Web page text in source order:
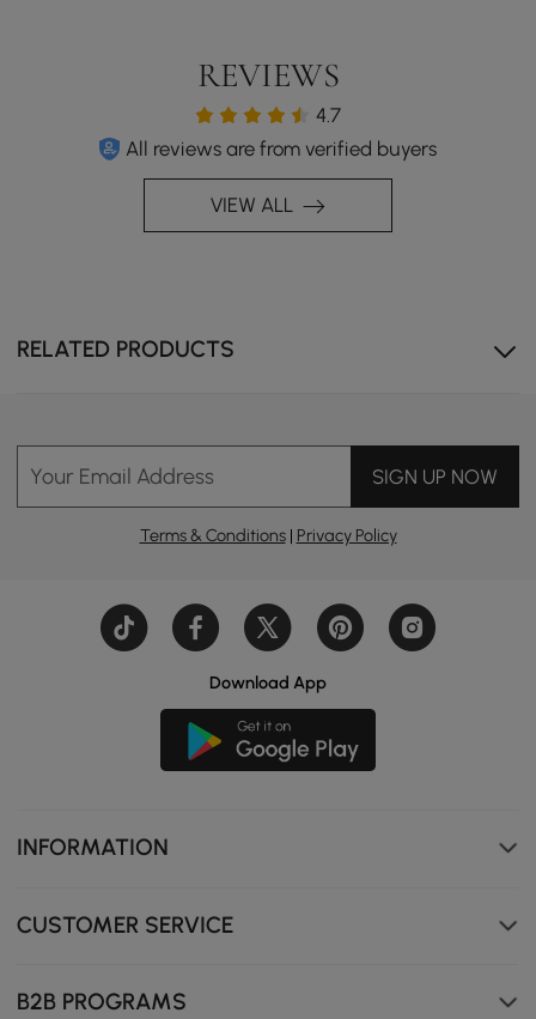
REVIEWS
4.7
All reviews are from verified buyers
VIEW ALL
RELATED PRODUCTS
Your Email Address SIGN UP NOW
Terms & Conditions| Privacy Policy
Download App
INFORMATION
CUSTOMER SERVICE
B2B PROGRAMS